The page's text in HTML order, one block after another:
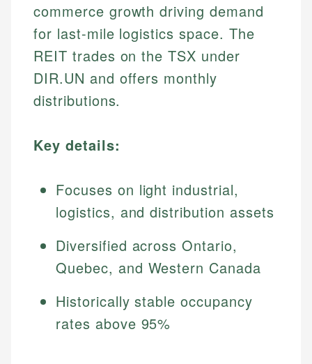
commerce growth driving demand
for last-mile logistics space. The
REIT trades on the TSX under
DIR.UN and offers monthly
distributions.
Key details:
Focuses on light industrial,
logistics, and distribution assets
Diversified across Ontario,
Quebec, and Western Canada
Historically stable occupancy
rates above 95%